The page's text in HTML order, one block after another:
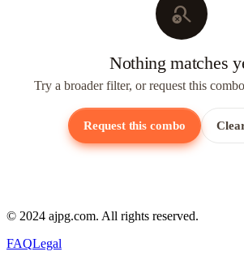
search_off
Nothing matches
Try a broader filter, or request this
Request this combo
© 2024 ajpg.com. All rights reserved.
FAQLegal